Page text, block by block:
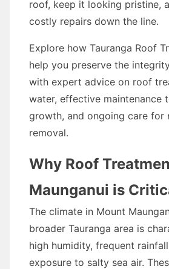
roof, keep it looking pristine,
costly repairs down the line.
Explore how Tauranga Roof
help you preserve the
with expert advice on roof
water, effective maintenance
growth, and ongoing care for
removal.
Why Roof
Maunganui is
The climate in Mount
broader Tauranga area is
high humidity, frequent
exposure to salty sea air.